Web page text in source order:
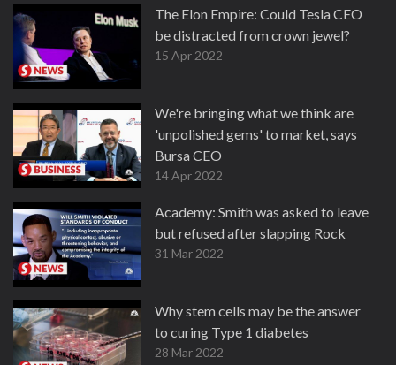
The Elon Empire: Could Tesla CEO
be distracted from crown jewel?
15 Apr 2022
We're bringing what we think are
'unpolished gems' to market, says
Bursa CEO
14 Apr 2022
Academy: Smith was asked to leave
but refused after slapping Rock
31 Mar 2022
Why stem cells may be the answer
to curing Type 1 diabetes
28 Mar 2022